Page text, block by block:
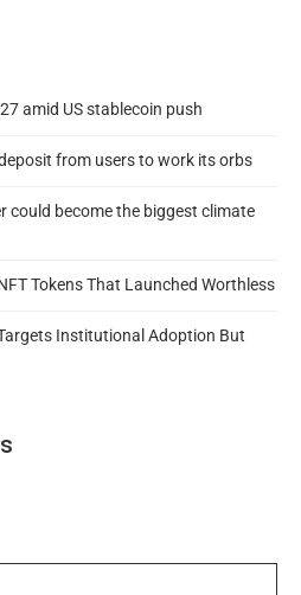
amid US stablecoin push
from users to work its orbs
could become the biggest climate
Tokens That Launched Worthless
Institutional Adoption But